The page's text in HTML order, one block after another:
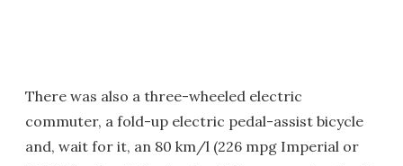
There was also a three-wheeled electric
commuter, a fold-up electric pedal-assist bicycle
and, wait for it, an 80 km/l (226 mpg Imperial or